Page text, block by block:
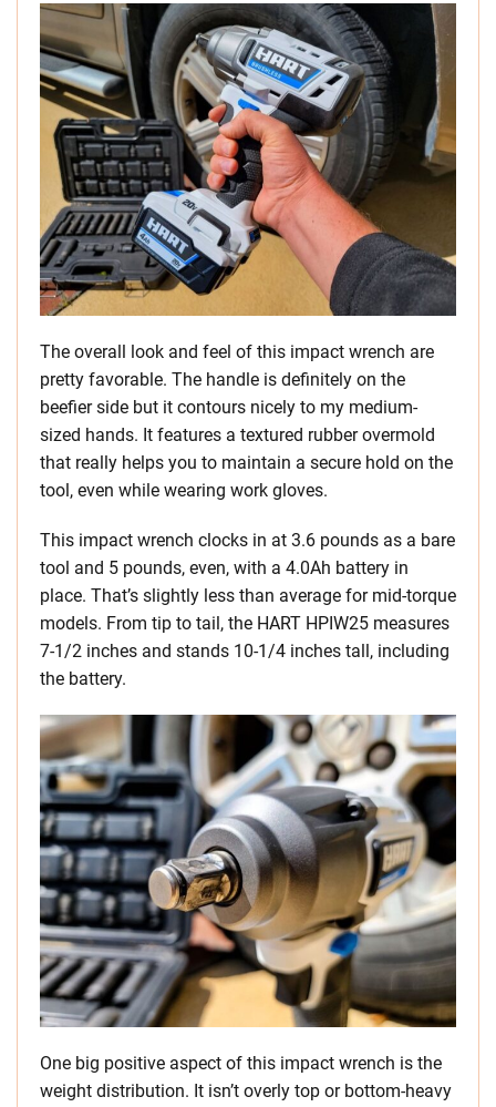
The overall look and feel of this impact wrench are
pretty favorable. The handle is definitely on the
beefier side but it contours nicely to my medium-
sized hands. It features a textured rubber overmold
that really helps you to maintain a secure hold on the
tool, even while wearing work gloves.
This impact wrench clocks in at 3.6 pounds as a bare
tool and 5 pounds, even, with a 4.0Ah battery in
place. That’s slightly less than average for mid-torque
models. From tip to tail, the HART HPIW25 measures
7-1/2 inches and stands 10-1/4 inches tall, including
the battery.
One big positive aspect of this impact wrench is the
weight distribution. It isn’t overly top or bottom-heavy